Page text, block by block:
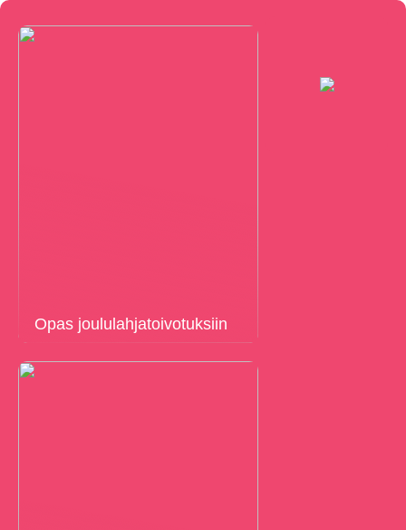
Opas joululahjatoivotuksiin